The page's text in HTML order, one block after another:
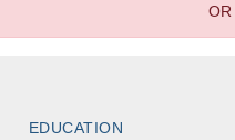
OR
EDUCATION